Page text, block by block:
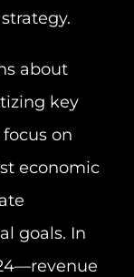
about
key
on
economic
goals. In